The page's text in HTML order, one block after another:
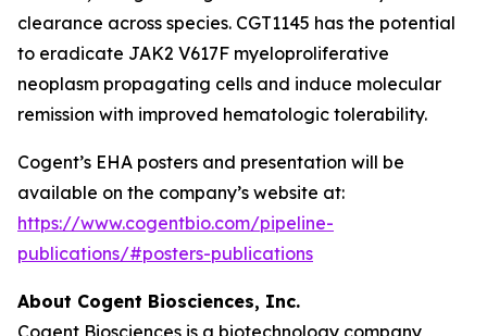
clearance across species. CGT1145 has the potential
to eradicate JAK2 V617F myeloproliferative
neoplasm propagating cells and induce molecular
remission with improved hematologic tolerability.
Cogent’s EHA posters and presentation will be
available on the company’s website at:
https://www.cogentbio.com/pipeline-
publications/#posters-publications
About Cogent Biosciences, Inc.
Cogent Biosciences is a biotechnology company